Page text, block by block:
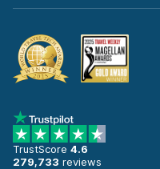
TrustScore 4.6
279,733 reviews